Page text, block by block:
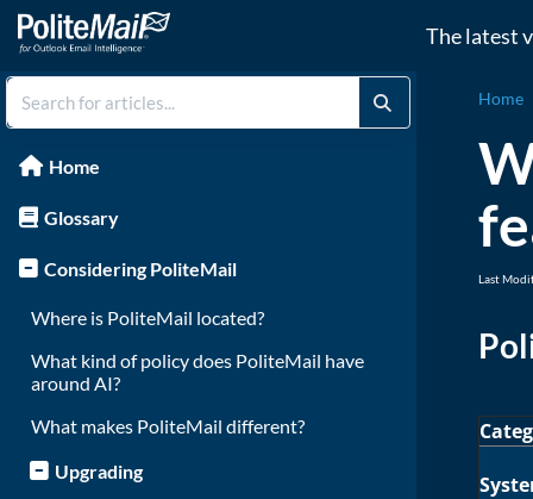
The latest
Home
Glossary
Considering PoliteMail
Where is PoliteMail located?
What kind of policy does PoliteMail have
around AI?
What makes PoliteMail different?
Upgrading
Home
Last